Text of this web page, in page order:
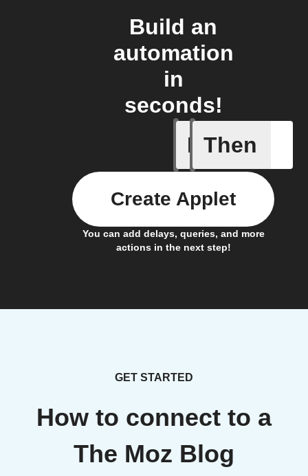
Build an
automation
in
seconds!
If
New
Then
You can add delays, queries, and more
actions in the next step!
Create Applet
GET STARTED
How to connect to a
The Moz Blog